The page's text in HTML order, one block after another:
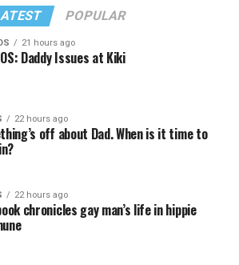
POPULAR
21 hours ago
Daddy Issues at Kiki
22 hours ago
off about Dad. When is it time to
22 hours ago
chronicles gay man’s life in hippie